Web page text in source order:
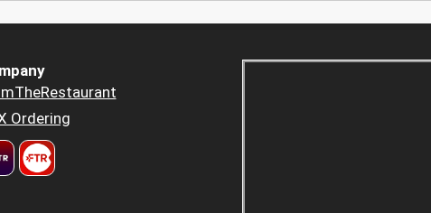
Ordering